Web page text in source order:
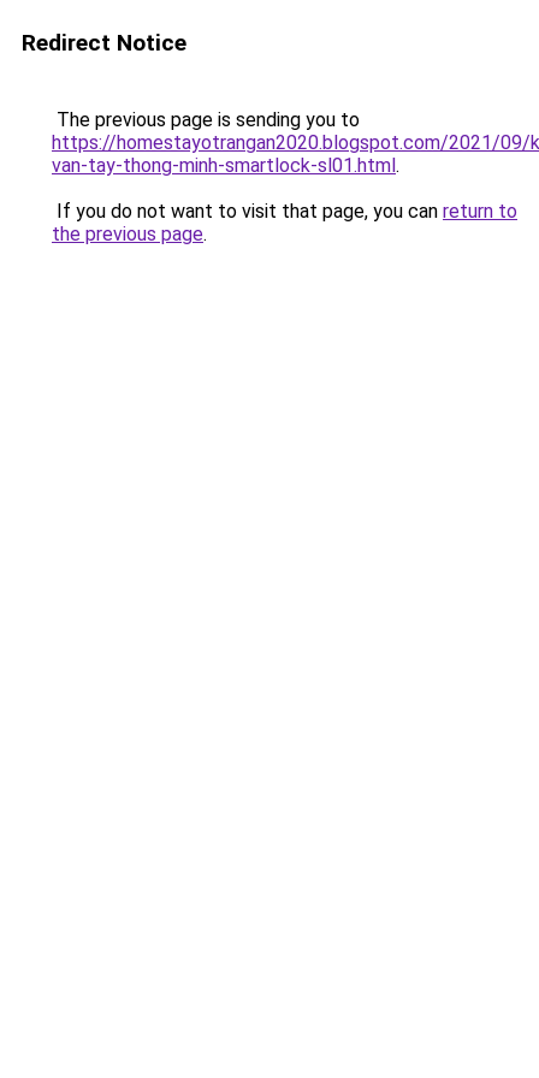
Redirect Notice
The previous page is sending you to
https://homestayotrangan2020.blogspot.com/2021/09/
van-tay-thong-minh-smartlock-sl01.html.
If you do not want to visit that page, you can return to
the previous page.